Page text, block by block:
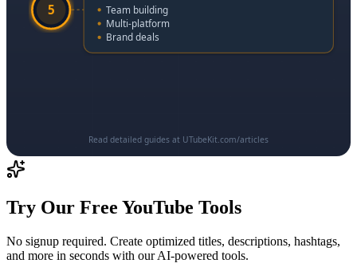
Team building
Multi-platform
Brand deals
5
Read detailed guides at UTubeKit.com/articles
Try Our Free YouTube Tools
No signup required. Create optimized titles, descriptions, hashtags,
and more in seconds with our AI-powered tools.